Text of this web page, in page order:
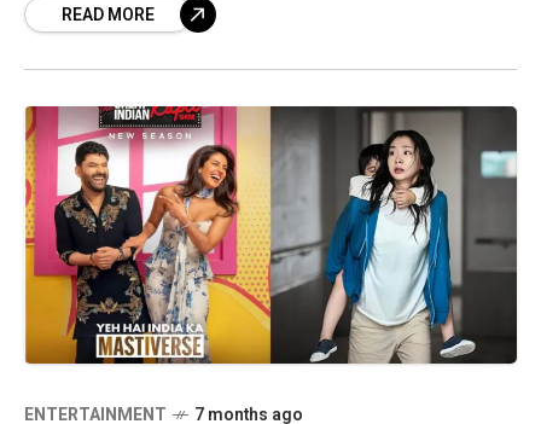
Things Season
READ MORE
ENTERTAINMENT 7 months ago